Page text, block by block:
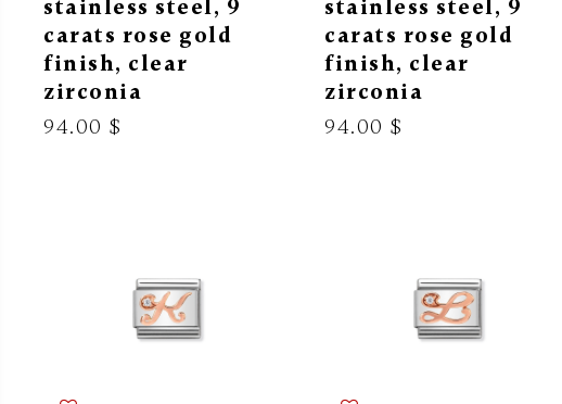
stainless steel, 9
carats rose gold
finish, clear
zirconia
94.00 $
stainless steel, 9
carats rose gold
finish, clear
zirconia
94.00 $